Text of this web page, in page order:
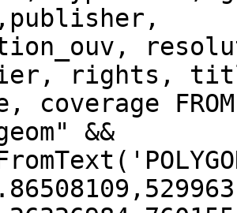
rights,
coverage
&&